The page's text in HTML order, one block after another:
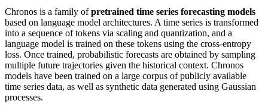
Chronos is a family ofpretrained time series forecasting models
based on language model architectures. A time series is transformed
into a sequence of tokens via scaling and quantization, and a
language model is trained on these tokens using the cross-entropy
loss. Once trained, probabilistic forecasts are obtained by sampling
multiple future trajectories given the historical context. Chronos
models have been trained on a large corpus of publicly available
time series data, as well as synthetic data generated using Gaussian
processes.